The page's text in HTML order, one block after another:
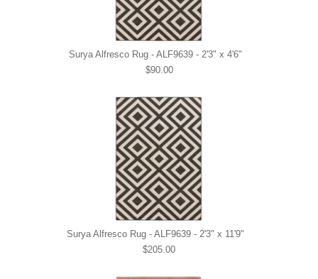
Surya Alfresco Rug - ALF9639 - 2'3" x 4'6"
$90.00
Surya Alfresco Rug - ALF9639 - 2'3" x 11'9"
$205.00